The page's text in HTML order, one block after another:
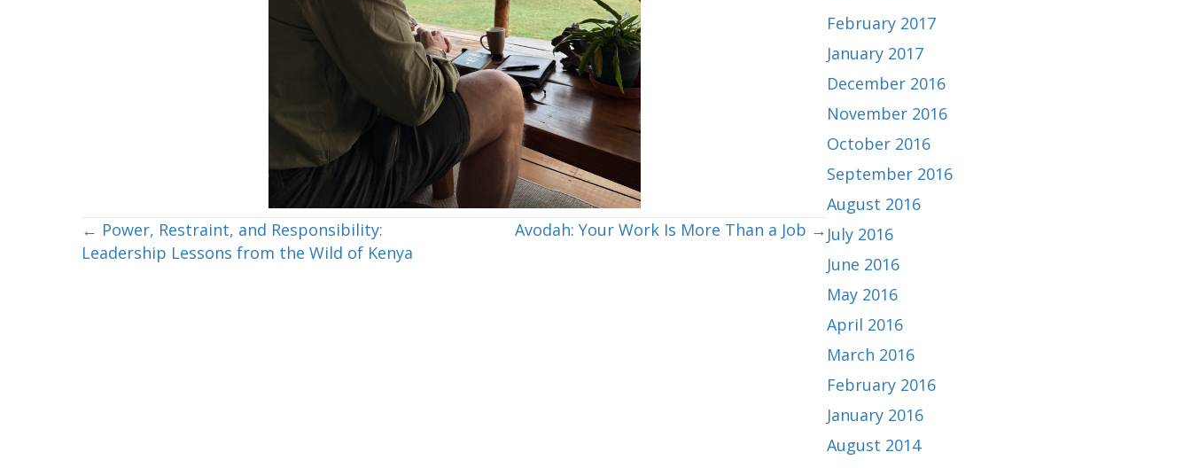
Posts
navigation
← Power, Restraint, and Responsibility:
Leadership Lessons from the Wild of Kenya
Avodah: Your Work Is More Than a Job →
February 2017
January 2017
December 2016
November 2016
October 2016
September 2016
August 2016
July 2016
June 2016
May 2016
April 2016
March 2016
February 2016
January 2016
August 2014